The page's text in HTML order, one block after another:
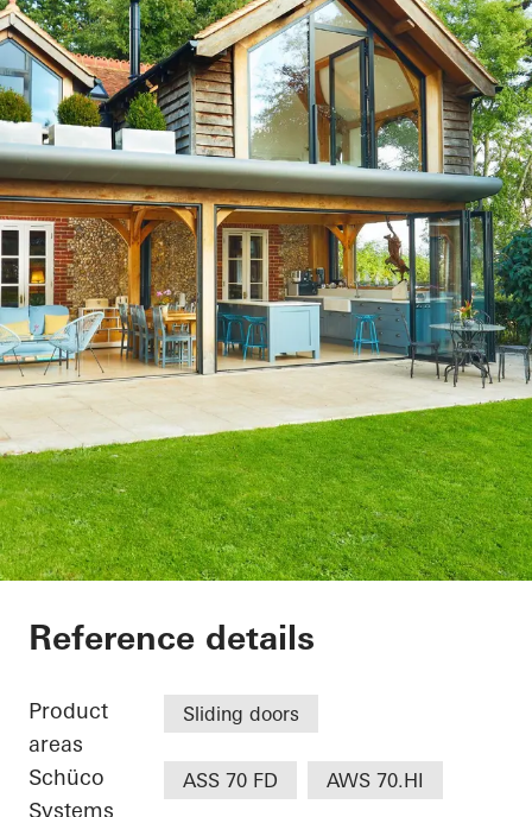
The Lodge
Reference details
Product
areas
Sliding doors
Schüco
Systems
ASS 70 FD AWS 70.HI